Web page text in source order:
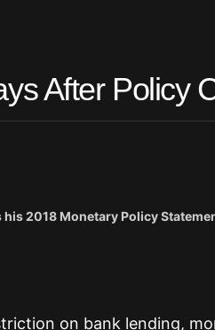
After Policy
2018 Monetary Policy
on bank lending,